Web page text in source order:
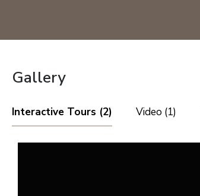
Gallery
Interactive Tours (2) Video (1)